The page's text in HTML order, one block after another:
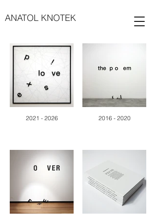
ANATOL KNOTEK
2021 - 2026 2016 - 2020